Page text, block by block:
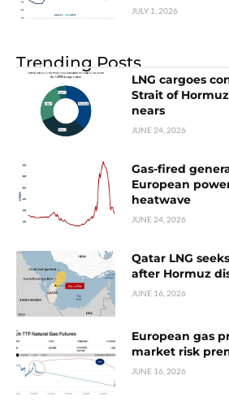
JULY 1, 2026
Trending Posts
LNG cargoes
Strait of
nears
JUNE 24, 2026
Gas-fired
European
heatwave
JUNE 24, 2026
Qatar LNG
after Hormuz
JUNE 16, 2026
European gas
market risk
JUNE 16, 2026